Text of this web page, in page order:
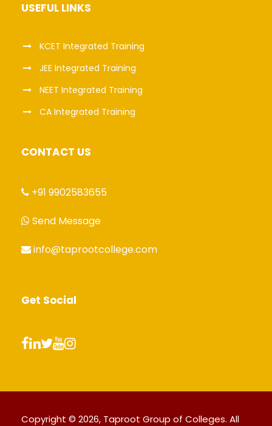
USEFUL LINKS
KCET Integrated Training
JEE Integrated Training
NEET Integrated Training
CA Integrated Training
CONTACT US
+91 9902583655
Send Message
info@taprootcollege.com
Get Social
Copyright © 2026, Taproot Group of Colleges. All